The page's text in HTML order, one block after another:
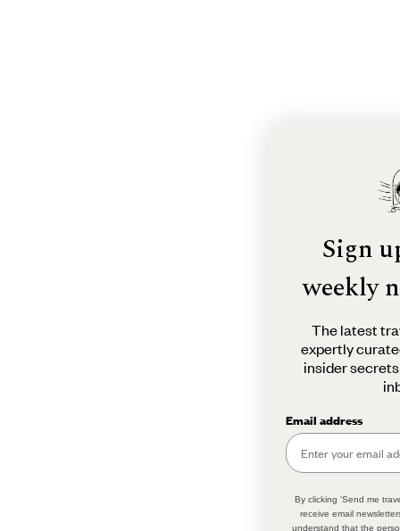
Sign
weekly
The latest
expertly
insider
Email address
By clicking 'Send me
receive email
understand that the